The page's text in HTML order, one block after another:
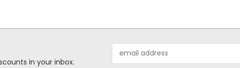
in your inbox.
Address